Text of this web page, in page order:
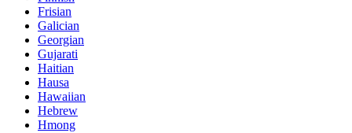
Frisian
Galician
Georgian
Gujarati
Haitian
Hausa
Hawaiian
Hebrew
Hmong